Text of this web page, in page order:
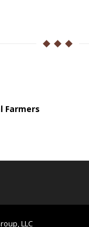
Farmers
LLC